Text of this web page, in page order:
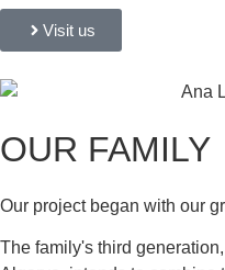
Visit us
OUR FAMILY
Our project began with our
The family's third